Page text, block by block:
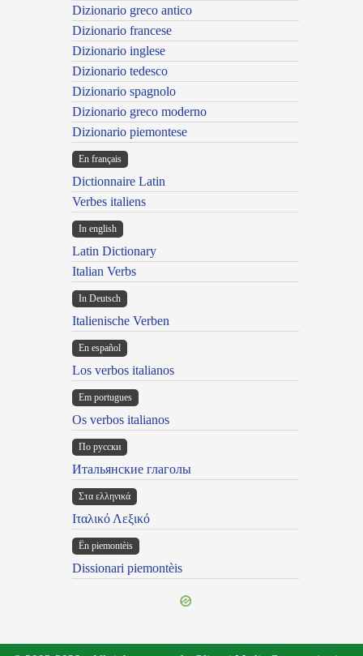
Dizionario greco antico
Dizionario francese
Dizionario inglese
Dizionario tedesco
Dizionario spagnolo
Dizionario greco moderno
Dizionario piemontese
En français
Dictionnaire Latin
Verbes italiens
In english
Latin Dictionary
Italian Verbs
In Deutsch
Italienische Verben
En español
Los verbos italianos
Em portugues
Os verbos italianos
По русски
Итальянские глаголы
Στα ελληνικά
Ιταλικό Λεξικό
Ën piemontèis
Dissionari piemontèis